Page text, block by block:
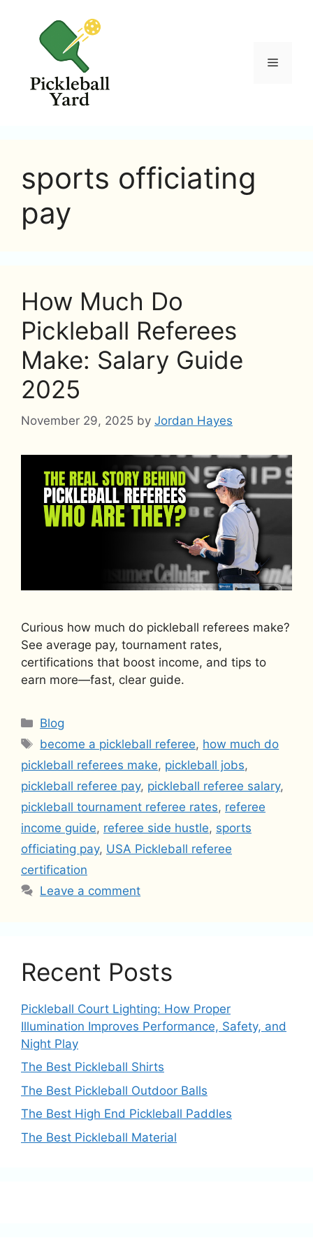
content
Menu
sports officiating
pay
How Much Do
Pickleball Referees
Make: Salary Guide
2025
November 29, 2025 by Jordan Hayes
Curious how much do pickleball referees make?
See average pay, tournament rates,
certifications that boost income, and tips to
earn more—fast, clear guide.
Categories
Blog
Tags
become a pickleball referee, how much do
pickleball referees make, pickleball jobs,
pickleball referee pay, pickleball referee salary,
pickleball tournament referee rates, referee
income guide, referee side hustle, sports
officiating pay, USA Pickleball referee
certification
Leave a comment
Recent Posts
Pickleball Court Lighting: How Proper
Illumination Improves Performance, Safety, and
Night Play
The Best Pickleball Shirts
The Best Pickleball Outdoor Balls
The Best High End Pickleball Paddles
The Best Pickleball Material